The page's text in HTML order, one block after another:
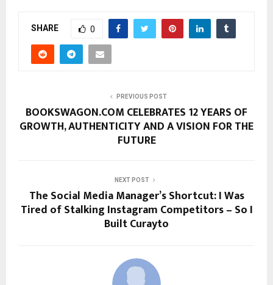
SHARE 0
PREVIOUS POST
BOOKSWAGON.COM CELEBRATES 12 YEARS OF
GROWTH, AUTHENTICITY AND A VISION FOR THE
FUTURE
NEXT POST
The Social Media Manager’s Shortcut: I Was
Tired of Stalking Instagram Competitors – So I
Built Curayto